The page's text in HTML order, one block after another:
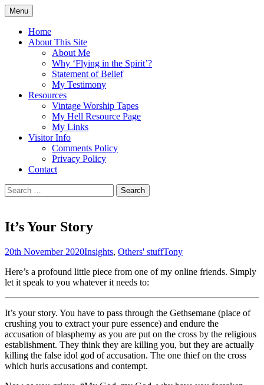
Skip
to
content
Flying in the Spirit
5:19)
Menu
Home
About This Site
About Me
Why ‘Flying in the Spirit’?
Statement of Belief
My Testimony
Resources
Vintage Worship Tapes
My Hell Resource Page
My Links
Visitor Info
Comments Policy
Privacy Policy
Contact
Search
for:
It’s Your Story
20th November 2020Insights, Others' stuffTony
Here’s a profound little piece from one of my online friends. Simply
let it speak to you whatever it needs to:
It’s your story. You have to pass through the Gethsemane (place of
crushing you to extract your pure essence) and endure the
accusation of blasphemy as you are put on the cross by the religious
establishment. They think they are killing you, but they are actually
killing the false idol god of accusation. The one thief on the cross
which hurls accusations and contempt.